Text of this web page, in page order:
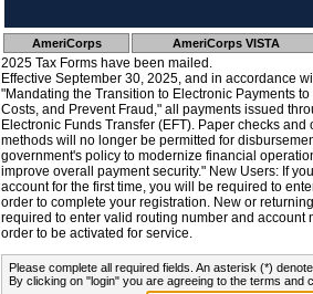
AmeriCorps AmeriCorps VISTA
2025 Tax Forms have been mailed.
Effective September 30, 2025, and in accordance
"Mandating the Transition to Electronic Payments
Costs, and Prevent Fraud," all payments issued
Electronic Funds Transfer (EFT). Paper checks
methods will no longer be permitted for
government's policy to modernize financial
improve overall payment security." New Users: If
account for the first time, you will be required to
order to complete your registration. New or
required to enter valid routing number and account
order to be activated for service.
Please complete all required fields. An asterisk (*)
By clicking on "login" you are agreeing to the terms and